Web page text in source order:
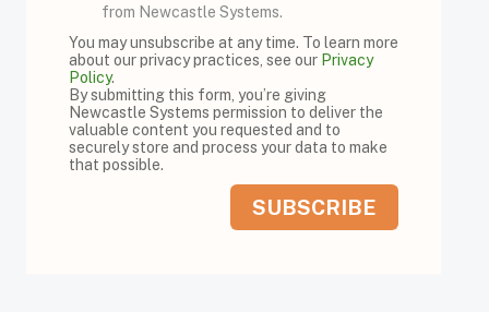
from Newcastle Systems.
You may unsubscribe at any time. To learn more
about our privacy practices, see our Privacy
Policy.
By submitting this form, you’re giving
Newcastle Systems permission to deliver the
valuable content you requested and to
securely store and process your data to make
that possible.